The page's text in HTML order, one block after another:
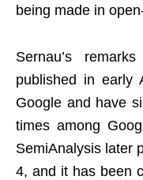
being made in
Sernau’s
published in early
Google and have
times among
SemiAnalysis later
4, and it has been